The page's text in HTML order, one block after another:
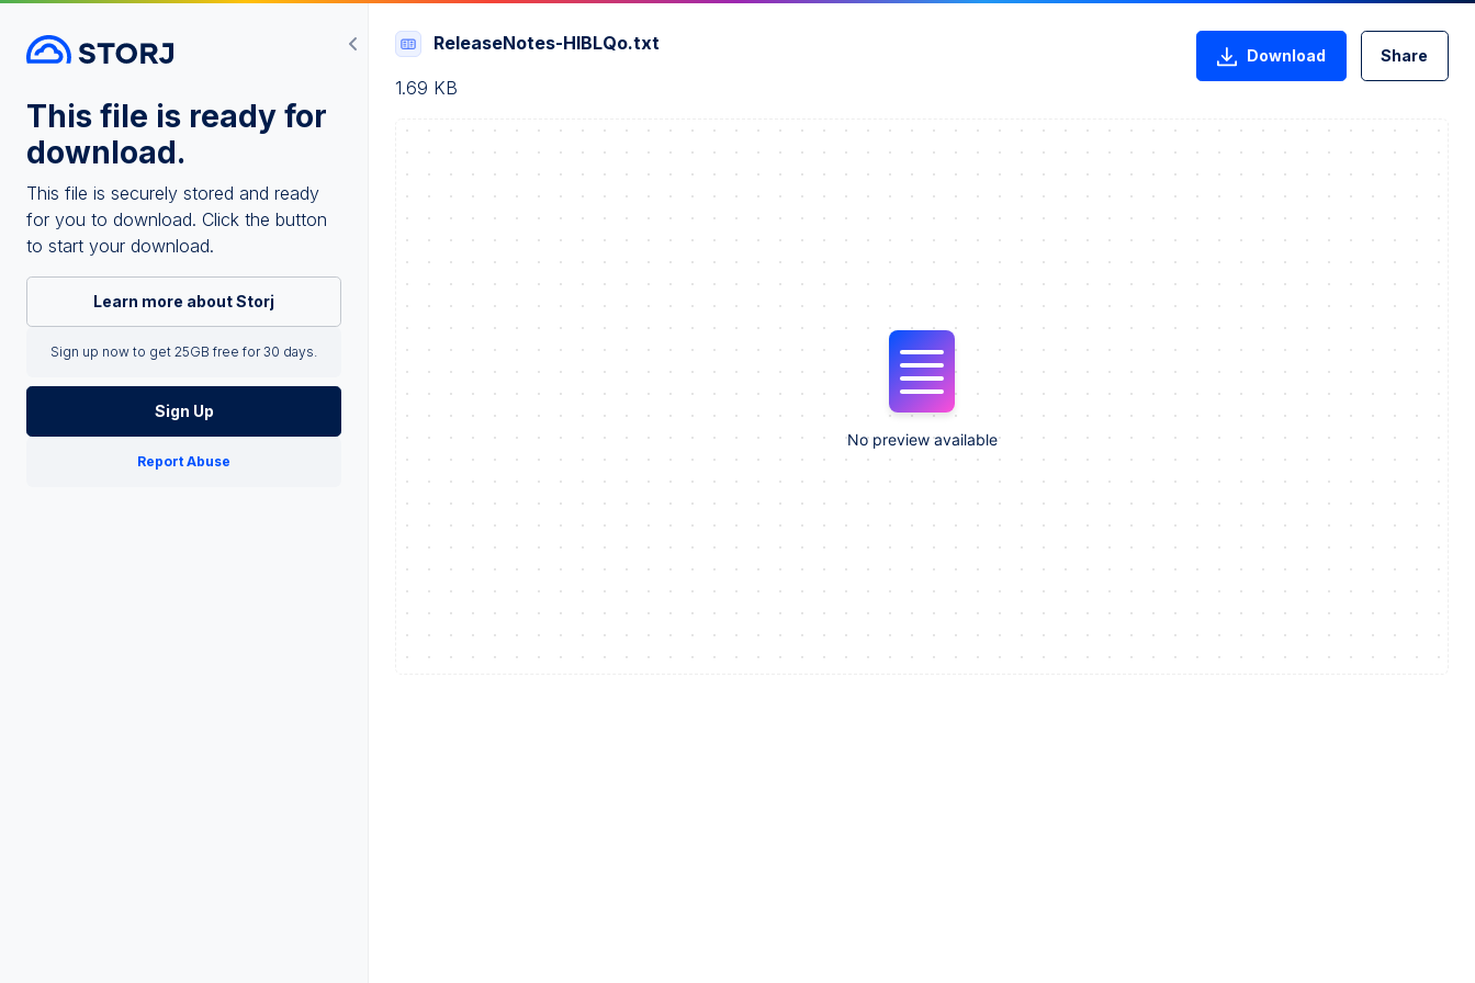
This file is ready for
download.
This file is securely stored and ready
for you to download. Click the button
to start your download.
Learn more about Storj
Sign up now to get 25GB free for 30 days.
Sign Up
Report Abuse
ReleaseNotes-HIBLQo.txt
1.69 KB
Download Share
No preview available